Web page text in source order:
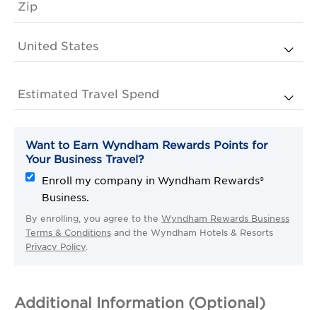
Want to Earn Wyndham Rewards Points for
Your Business Travel?
Enroll my company in Wyndham Rewards®
Business.
By enrolling, you agree to the Wyndham Rewards Business
Terms & Conditions and the Wyndham Hotels & Resorts
Privacy Policy.
Additional Information (Optional)